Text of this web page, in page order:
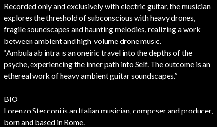
Recorded only and exclusively with electric guitar, the musician
explores the threshold of subconscious with heavy drones,
fragile soundscapes and haunting melodies, realizing a work
between ambient and high-volume drone music.
‘‘Ambula ab intra is an oneiric travel into the depths of the
psyche, experiencing the inner path into Self. The outcome is an
ethereal work of heavy ambient guitar soundscapes.’’
BIO
Lorenzo Stecconi is an Italian musician, composer and producer,
born and based in Rome.